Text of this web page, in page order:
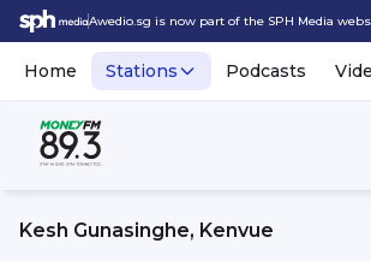
Awedio.sg is now part of the SPH Media
Home Stations Podcasts
Kesh Gunasinghe, Kenvue